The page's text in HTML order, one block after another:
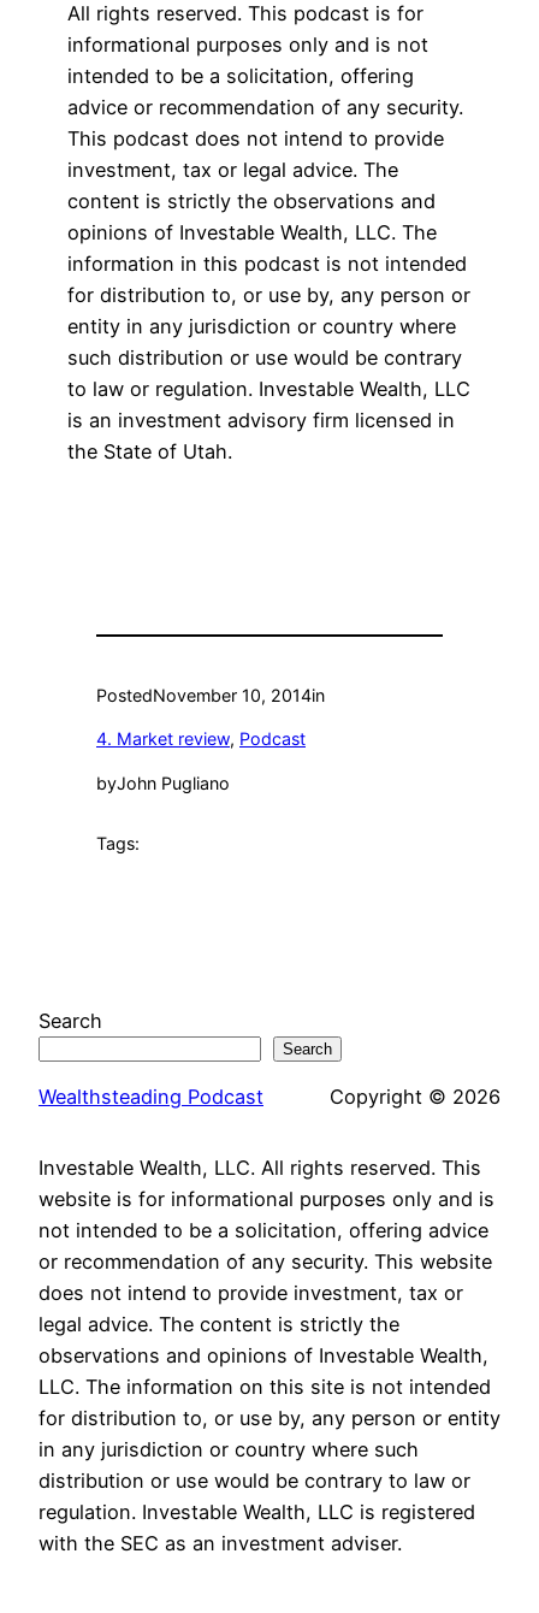
All rights reserved. This podcast is for
informational purposes only and is not
intended to be a solicitation, offering
advice or recommendation of any security.
This podcast does not intend to provide
investment, tax or legal advice. The
content is strictly the observations and
opinions of Investable Wealth, LLC. The
information in this podcast is not intended
for distribution to, or use by, any person or
entity in any jurisdiction or country where
such distribution or use would be contrary
to law or regulation. Investable Wealth, LLC
is an investment advisory firm licensed in
the State of Utah.
PostedNovember 10, 2014in
4. Market review, Podcast
byJohn Pugliano
Tags:
Search
Search
Wealthsteading Podcast Copyright © 2026
Investable Wealth, LLC. All rights reserved. This
website is for informational purposes only and is
not intended to be a solicitation, offering advice
or recommendation of any security. This website
does not intend to provide investment, tax or
legal advice. The content is strictly the
observations and opinions of Investable Wealth,
LLC. The information on this site is not intended
for distribution to, or use by, any person or entity
in any jurisdiction or country where such
distribution or use would be contrary to law or
regulation. Investable Wealth, LLC is registered
with the SEC as an investment adviser.